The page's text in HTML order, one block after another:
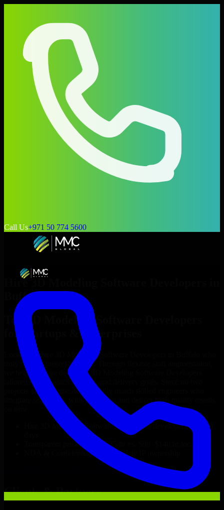
Call Us+971 50 774 5600
Hire 3D Modeling Software Developers
Buffalo
Top
3D Modeling Software Developers
for Startups & Enterprises
Looking to hire 3D Modeling Software Developers
truly fit your project’s needs? Through flexible staff augmentation,
we help you hire dedicated
tailored to your stack, budget, and delivery goals. Since no two
projects are the same, we carefully match skilled engineers who
integrate seamlessly with your team and deliver high-quality results
3D Modeling Software Developersdevelopers in just 1
Transparent pricing: $30–$35/hr vs. $90–$140/hr locally
NDA & Confidentiality & complete IP ownership
3D Modeling Software Developers
Clients & Partners